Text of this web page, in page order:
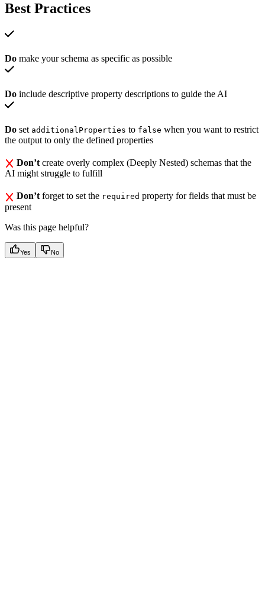
Best Practices
Do make your schema as specific as possible
Do include descriptive property descriptions to guide the AI
Do set additionalProperties to false when you want to restrict
the output to only the defined properties
Don’t create overly complex (Deeply Nested) schemas that the
AI might struggle to fulfill
Don’t forget to set the required property for fields that must be
present
Was this page helpful?
Yes No